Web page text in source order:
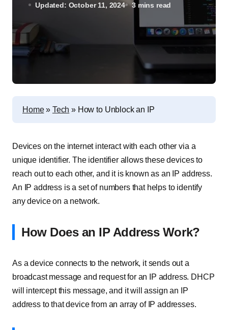
Updated: October 11, 2024 3 mins read
Home» Tech » How to Unblock an IP
Devices on the internet interact with each other via a
unique identifier. The identifier allows these devices to
reach out to each other, and it is known as an IP address.
An IP address is a set of numbers that helps to identify
any device on a network.
How Does an IP Address Work?
As a device connects to the network, it sends out a
broadcast message and request for an IP address. DHCP
will intercept this message, and it will assign an IP
address to that device from an array of IP addresses.